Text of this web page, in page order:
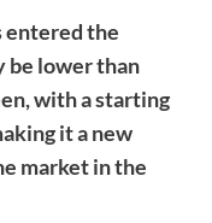
entered the
be lower than
with a starting
it a new
market in the